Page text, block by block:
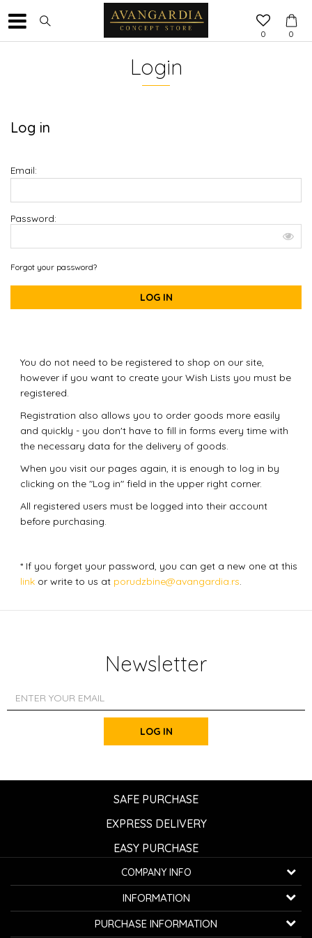
0
0
Login
Log in
Email:
Password:
Forgot your password?
LOG IN
You do not need to be registered to shop on our site,
however if you want to create your Wish Lists you must be
registered.
Registration also allows you to order goods more easily
and quickly - you don't have to fill in forms every time with
the necessary data for the delivery of goods.
When you visit our pages again, it is enough to log in by
clicking on the "Log in" field in the upper right corner.
All registered users must be logged into their account
before purchasing.
* If you forget your password, you can get a new one at this
link or write to us at porudzbine@avangardia.rs.
Newsletter
LOG IN
SAFE PURCHASE
EXPRESS DELIVERY
EASY PURCHASE
COMPANY INFO
K...G... Fashion d.o.o.
Bulevar oslobođenja 41 32000 Čačak, Serbia
INFORMATION
About us
PURCHASE INFORMATION